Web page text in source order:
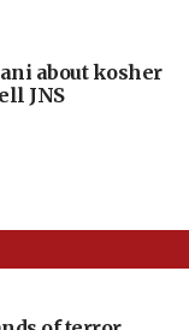
about kosher
JNS